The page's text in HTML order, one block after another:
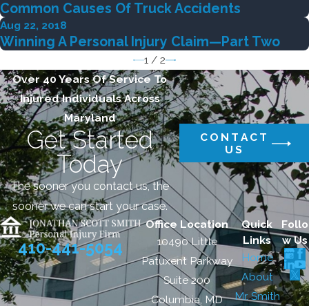
Common Causes Of Truck Accidents
Aug 22, 2018
Winning A Personal Injury Claim—Part Two
1/ 2
Over 40 Years Of Service To
Injured Individuals Across
Maryland
Get Started
Today
The sooner you contact us, the
sooner we can start your case.
CONTACT
US
410-441-5054
Office Location
10490 Little
Patuxent Parkway
Suite 200
Columbia, MD
Quick
Links
Home
About
Mr. Smith
Follo
w Us